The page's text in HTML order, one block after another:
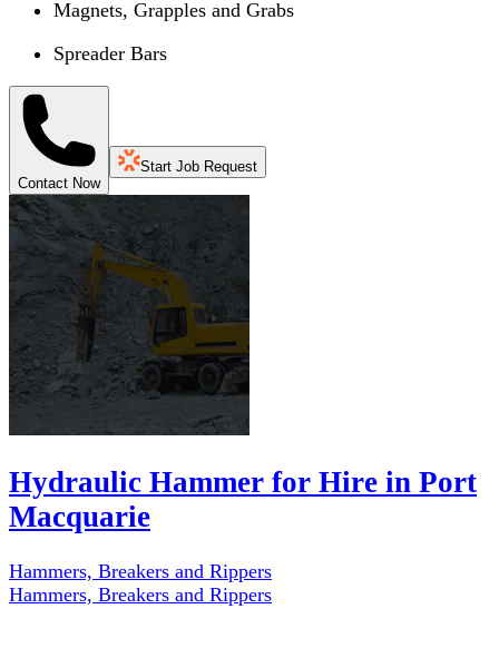
Magnets, Grapples and Grabs
Spreader Bars
Contact Now
Start Job Request
Hydraulic Hammer for Hire in Port
Macquarie
Hammers, Breakers and Rippers
Hammers, Breakers and Rippers